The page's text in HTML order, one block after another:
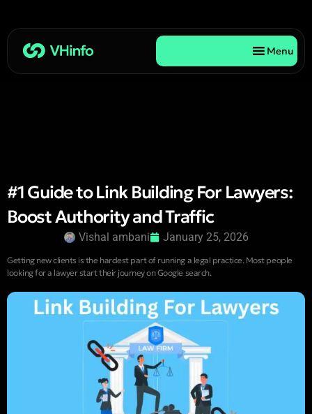
Menu
#1 Guide to Link Building For Lawyers:
Boost Authority and Traffic
Vishal ambani January 25, 2026
Getting new clients is the hardest part of running a legal practice. Most people
looking for a lawyer start their journey on Google search.